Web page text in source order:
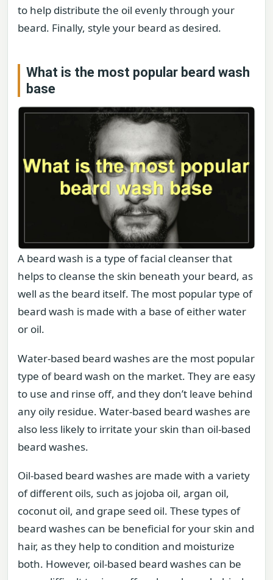
to help distribute the oil evenly through your
beard. Finally, style your beard as desired.
What is the most popular beard wash
base
A beard wash is a type of facial cleanser that
helps to cleanse the skin beneath your beard, as
well as the beard itself. The most popular type of
beard wash is made with a base of either water
or oil.
Water-based beard washes are the most popular
type of beard wash on the market. They are easy
to use and rinse off, and they don’t leave behind
any oily residue. Water-based beard washes are
also less likely to irritate your skin than oil-based
beard washes.
Oil-based beard washes are made with a variety
of different oils, such as jojoba oil, argan oil,
coconut oil, and grape seed oil. These types of
beard washes can be beneficial for your skin and
hair, as they help to condition and moisturize
both. However, oil-based beard washes can be